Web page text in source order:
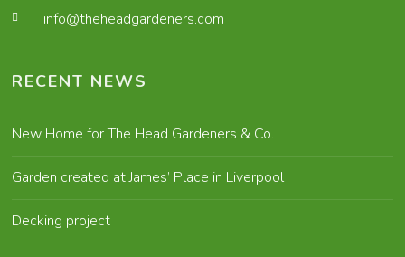
info@theheadgardeners.com
RECENT NEWS
New Home for The Head Gardeners & Co.
Garden created at James’ Place in Liverpool
Decking project